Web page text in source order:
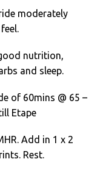
moderately
nutrition,
and sleep.
of 60mins @ 65 –
Etape
Add in 1 x 2
Rest.